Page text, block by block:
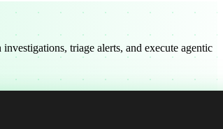
triage alerts, and execute agentic